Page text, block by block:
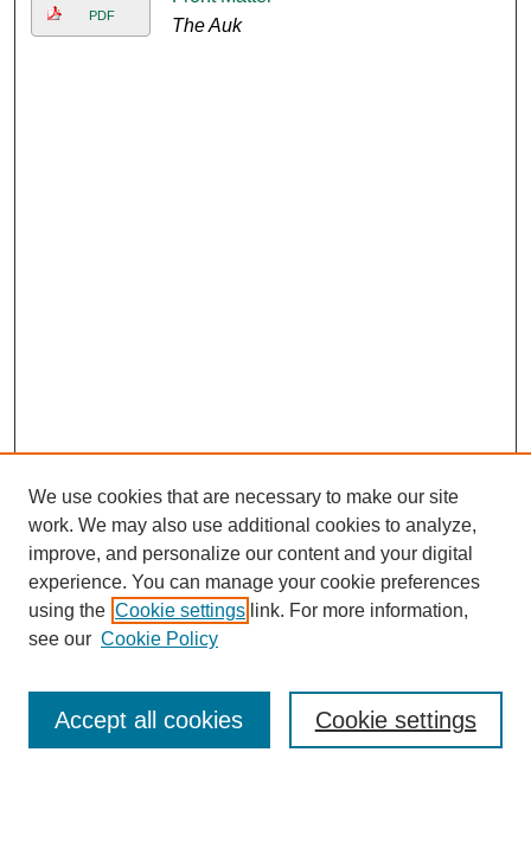
PDF
The Auk
Journal Home
Most Popular Papers
Receive Email Notices or RSS
We use cookies that are necessary to make our site
work. We may also use additional cookies to analyze,
improve, and personalize our content and your digital
experience. You can manage your cookie preferences
using the Cookie settings link. For more information,
see our Cookie Policy
Cookie settings
Accept all cookies